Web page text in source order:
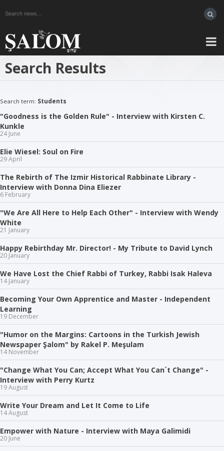
Search Results
Search term: Students
"Goodness is the Golden Rule" - Interview with Kirsten C.
Kunkle
24 June
Elie Wiesel: Soul on Fire
29 April
The Rebirth of The Izmir Historical Rabbinate Library -
Interview with Donna Dina Eliezer
6 February
"We Are All Here to Help Each Other" - Interview with Wendy
White
21 January
Happy Rebirthday Mr. Director! - My Tribute to David Lynch
20 January
We Have Lost the Chief Rabbi of Turkey, Rabbi Isak Haleva
14 January
Becoming Your Own Apprentice and Master - Independent
Learning
19 December
"Humor on the Margins: Cartoons in the Turkish Jewish
Newspaper Şalom" by Rakel P. Meşulam
14 November
"Change What You Can; Accept What You Can´t Change" -
Interview with Perry Kurtz
19 August
Write Your Dream and Let It Come to Life
14 August
Empower with Nature - Interview with Maya Galimidi
20 June